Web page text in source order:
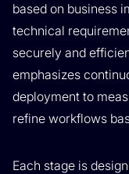
based on business
technical
securely and
emphasizes
deployment to
refine workflows
Each stage is